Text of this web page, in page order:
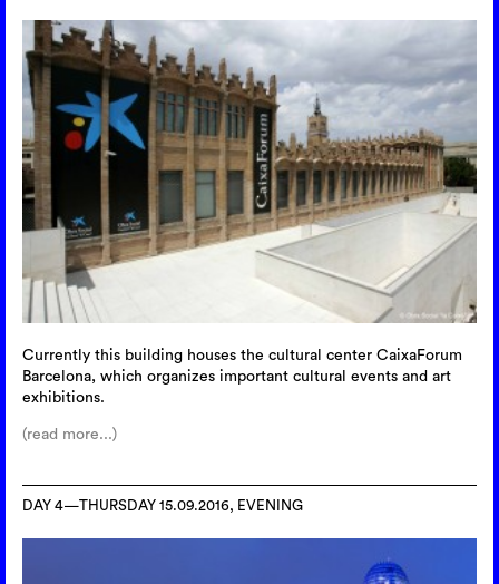
Currently this building houses the cultural center CaixaForum
Barcelona, which organizes important cultural events and art
exhibitions.
(read more...)
DAY 4—THURSDAY 15.09.2016, EVENING